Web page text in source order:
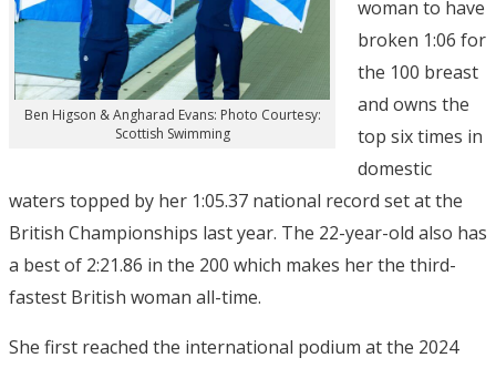
Ben Higson & Angharad Evans: Photo Courtesy:
Scottish Swimming
woman to have
broken 1:06 for
the 100 breast
and owns the
top six times in
domestic
waters topped by her 1:05.37 national record set at the
British Championships last year. The 22-year-old also has
a best of 2:21.86 in the 200 which makes her the third-
fastest British woman all-time.
She first reached the international podium at the 2024